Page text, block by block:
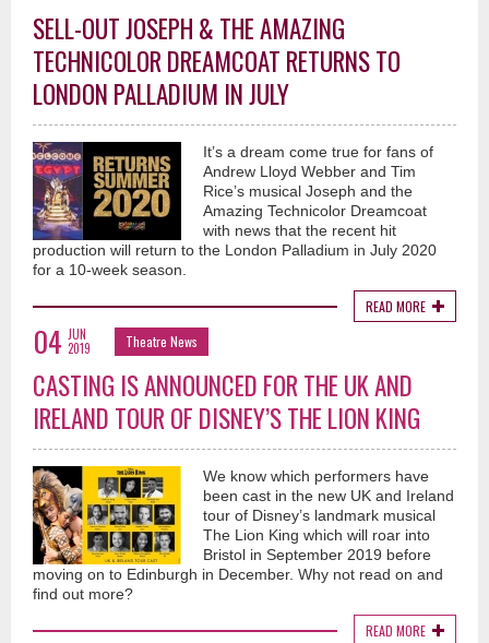
SELL-OUT JOSEPH & THE AMAZING
TECHNICOLOR DREAMCOAT RETURNS TO
LONDON PALLADIUM IN JULY
It’s a dream come true for fans of
Andrew Lloyd Webber and Tim
Rice’s musical Joseph and the
Amazing Technicolor Dreamcoat
with news that the recent hit
production will return to the London Palladium in July 2020
for a 10-week season.
READ MORE
04 JUN
2019
Theatre News
CASTING IS ANNOUNCED FOR THE UK AND
IRELAND TOUR OF DISNEY’S THE LION KING
We know which performers have
been cast in the new UK and Ireland
tour of Disney’s landmark musical
The Lion King which will roar into
Bristol in September 2019 before
moving on to Edinburgh in December. Why not read on and
find out more?
READ MORE